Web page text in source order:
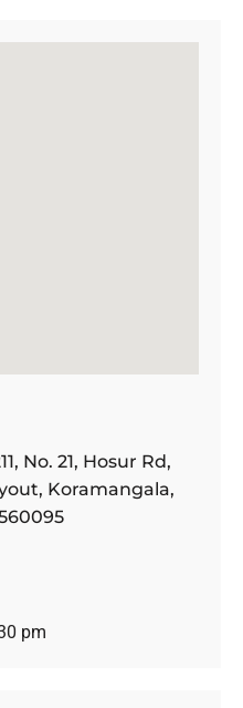
No. 21, Hosur Rd,
Koramangala,
pm